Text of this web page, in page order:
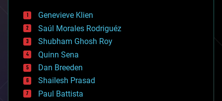
bees
big data
bioengineering
biological
bionic
bioprinting
biotech/medical
bitcoin
blockchains
business
Genevieve Klien
Saúl Morales Rodriguéz
Shubham Ghosh Roy
Quinn Sena
Dan Breeden
Shailesh Prasad
Paul Battista